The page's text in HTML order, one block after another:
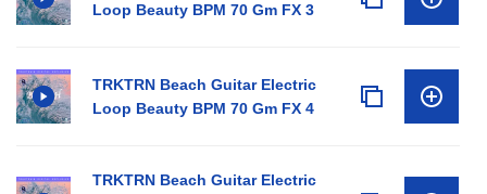
Loop Beauty BPM 70 Gm FX 3
TRKTRN Beach Guitar Electric
Loop Beauty BPM 70 Gm FX 4
TRKTRN Beach Guitar Electric